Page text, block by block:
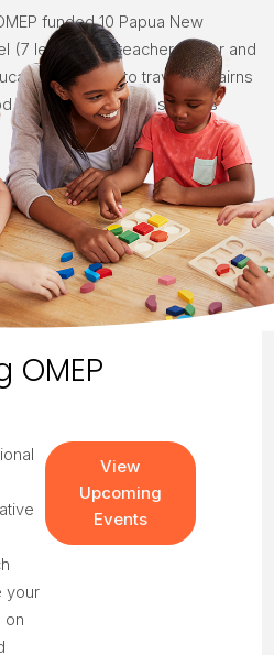
funded 10 Papua New
(7 lecturers, 1 teacher trainer and
officials) to travel to Cairns
education which is still in its
OMEP
your
on
View
Upcoming
Events